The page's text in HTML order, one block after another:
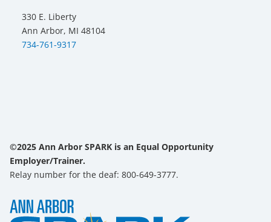
330 E. Liberty
Ann Arbor, MI 48104
734-761-9317
©2025 Ann Arbor SPARK is an Equal Opportunity
Employer/Trainer.
Relay number for the deaf: 800-649-3777.